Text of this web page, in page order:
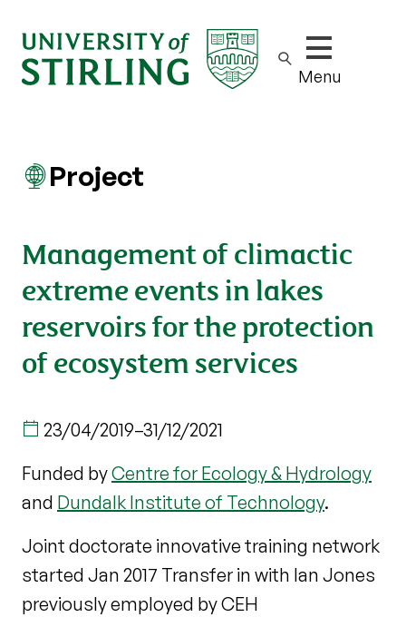
Show/hide
Menu
Project
Management of climactic
extreme events in lakes
reservoirs for the protection
of ecosystem services
23/04/2019–31/12/2021
Funded byCentre for Ecology & Hydrology
and Dundalk Institute of Technology.
Joint doctorate innovative training network
started Jan 2017 Transfer in with Ian Jones
previously employed by CEH